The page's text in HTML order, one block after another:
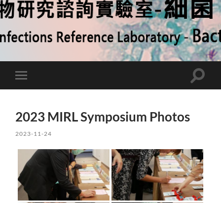
Toggle
mobile
Toggle
2023 MIRL Symposium Photos
2023-11-24